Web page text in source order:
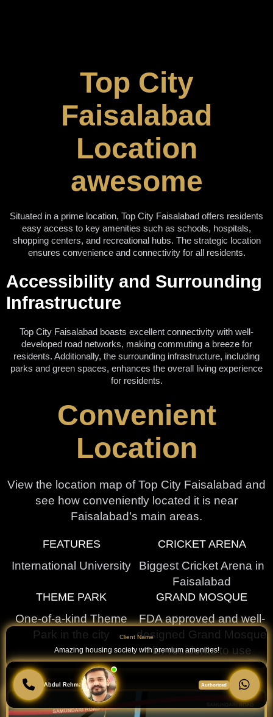
Top City
Faisalabad
Location
awesome
Situated in a prime location, Top City Faisalabad offers residents
easy access to key amenities such as schools, hospitals,
shopping centers, and recreational hubs. The strategic location
ensures convenience and connectivity for all residents.
Accessibility and Surrounding
Infrastructure
Top City Faisalabad boasts excellent connectivity with well-
developed road networks, making commuting a breeze for
residents. Additionally, the surrounding infrastructure, including
parks and green spaces, enhances the overall living experience
for residents.
Convenient
Location
View the location map of Top City Faisalabad and
see how conveniently located it is near
Faisalabad’s main areas.
FEATURES
International University
CRICKET ARENA
Biggest Cricket Arena in
Faisalabad
THEME PARK
One-of-a-kind Theme
Park in the city
GRAND MOSQUE
FDA approved and well-
designed Grand Mosque
for residents to use
Abdul Rehman Authorized
Client Name
Amazing housing society with premium amenities!